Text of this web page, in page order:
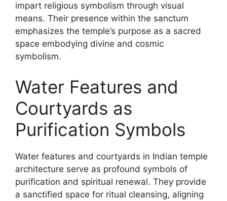
impart religious symbolism through visual
means. Their presence within the sanctum
emphasizes the temple’s purpose as a sacred
space embodying divine and cosmic
symbolism.
Water Features and
Courtyards as
Purification Symbols
Water features and courtyards in Indian temple
architecture serve as profound symbols of
purification and spiritual renewal. They provide
a sanctified space for ritual cleansing, aligning